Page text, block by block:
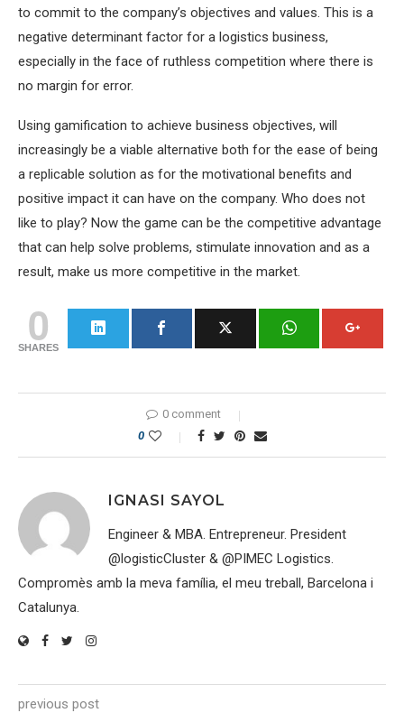
to commit to the company’s objectives and values. This is a
negative determinant factor for a logistics business,
especially in the face of ruthless competition where there is
no margin for error.
Using gamification to achieve business objectives, will
increasingly be a viable alternative both for the ease of being
a replicable solution as for the motivational benefits and
positive impact it can have on the company. Who does not
like to play? Now the game can be the competitive advantage
that can help solve problems, stimulate innovation and as a
result, make us more competitive in the market.
0
SHARES
0 comment
0
IGNASI SAYOL
Engineer & MBA. Entrepreneur. President
@logisticCluster & @PIMEC Logistics.
Compromès amb la meva família, el meu treball, Barcelona i
Catalunya.
previous post